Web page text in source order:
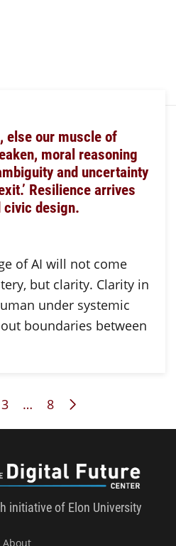
else our muscle of
moral reasoning
and uncertainty
Resilience arrives
civic design.
of AI will not come
but clarity. Clarity in
under systemic
boundaries between
Page
3 … Page
8 Next Page
initiative of Elon University
About